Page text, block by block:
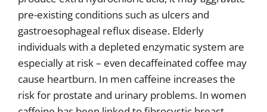
pre-existing conditions such as ulcers and
gastroesophageal reflux disease. Elderly
individuals with a depleted enzymatic system are
especially at risk – even decaffeinated coffee may
cause heartburn. In men caffeine increases the
risk for prostate and urinary problems. In women